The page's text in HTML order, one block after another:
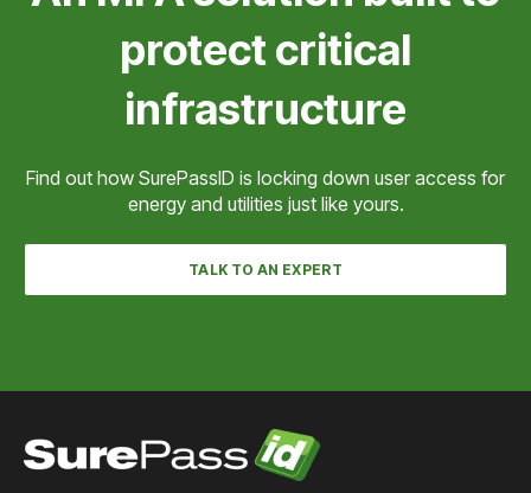
SCADA system.protect critical
infrastructure
Find out how SurePassID is locking down user access for
energy and utilities just like yours.
TALK TO AN EXPERT